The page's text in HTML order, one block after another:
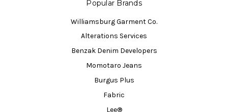
Popular Brands
Williamsburg Garment Co.
Alterations Services
Benzak Denim Developers
Momotaro Jeans
Burgus Plus
Fabric
Lee®